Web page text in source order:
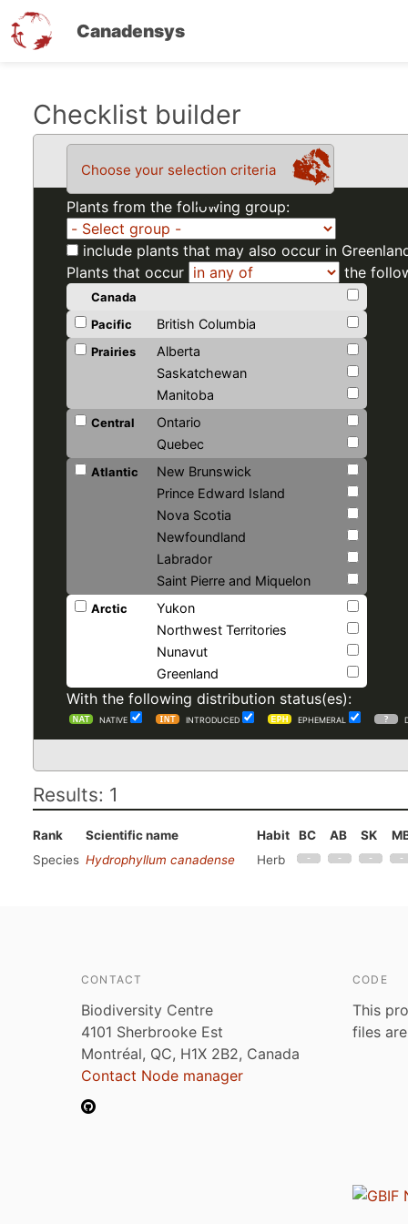
Canadensys
Checklist builder
Choose your selection criteria
Plants from the following group:
include plants that may also occur in
Plants that occur
the
Canada
Pacific
British Columbia
Prairies
Alberta
Saskatchewan
Manitoba
Central
Ontario
Quebec
Atlantic
New Brunswick
Prince Edward Island
Nova Scotia
Newfoundland
Labrador
Saint Pierre and Miquelon
Arctic
Yukon
Northwest Territories
Nunavut
Greenland
With the following distribution status(es):
NATIVE INTRODUCED EPHEMERAL
Results: 1
Rank Scientific name Habit BC AB SK
Species Hydrophyllum canadense Herb
CONTACT
Biodiversity Centre
4101 Sherbrooke Est
Montréal, QC, H1X 2B2, Canada
Contact Node manager
CODE
This
files